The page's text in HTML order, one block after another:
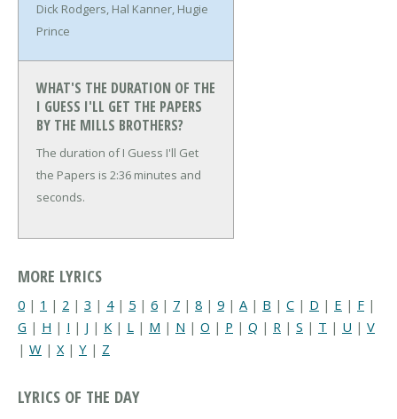
Dick Rodgers, Hal Kanner, Hugie
Prince
WHAT'S THE DURATION OF THE
I GUESS I'LL GET THE PAPERS
BY THE MILLS BROTHERS?
The duration of I Guess I'll Get
the Papers is 2:36 minutes and
seconds.
MORE LYRICS
0 | 1 | 2 | 3 | 4| 5 | 6 | 7 | 8 | 9 | A | B | C | D | E | F |
G | H | I | J | K | L | M | N | O | P | Q | R | S | T | U | V
| W | X | Y | Z
LYRICS OF THE DAY